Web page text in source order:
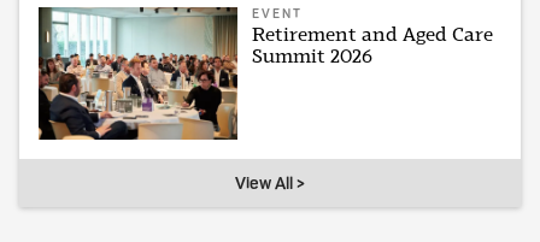
EVENT
Retirement and Aged Care
Summit 2026
View All >